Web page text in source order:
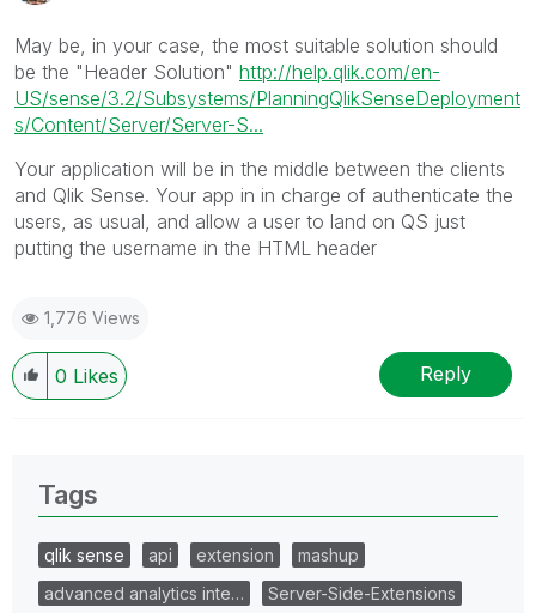
May be, in your case, the most suitable solution should
be the "Header Solution" http://help.qlik.com/en-
US/sense/3.2/Subsystems/PlanningQlikSenseDeployment
s/Content/Server/Server-S...
Your application will be in the middle between the clients
and Qlik Sense. Your app in in charge of authenticate the
users, as usual, and allow a user to land on QS just
putting the username in the HTML header
1,776 Views
0 Likes Reply
Tags
qlik sense api extension
mashup
advanced analytics inte…
Server-Side-Extensions